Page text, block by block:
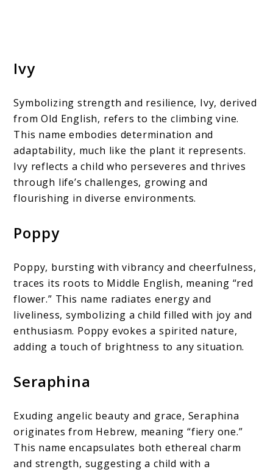
Ivy
Symbolizing strength and resilience, Ivy, derived
from Old English, refers to the climbing vine.
This name embodies determination and
adaptability, much like the plant it represents.
Ivy reflects a child who perseveres and thrives
through life’s challenges, growing and
flourishing in diverse environments.
Poppy
Poppy, bursting with vibrancy and cheerfulness,
traces its roots to Middle English, meaning “red
flower.” This name radiates energy and
liveliness, symbolizing a child filled with joy and
enthusiasm. Poppy evokes a spirited nature,
adding a touch of brightness to any situation.
Seraphina
Exuding angelic beauty and grace, Seraphina
originates from Hebrew, meaning “fiery one.”
This name encapsulates both ethereal charm
and strength, suggesting a child with a